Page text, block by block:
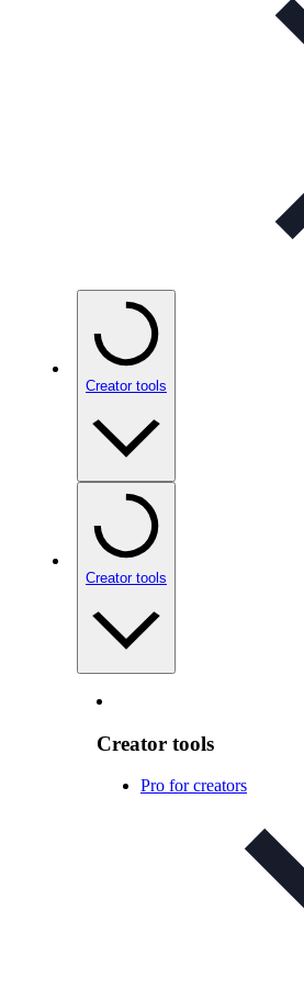
Creator tools
Creator tools
Creator tools
Pro for creators